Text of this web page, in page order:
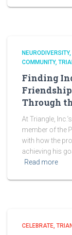
NEURODIVERSITY
COMMUNITY
Finding
Through
At Triangle,
member of the
with how the
achieving his
Read more
CELEBRATE